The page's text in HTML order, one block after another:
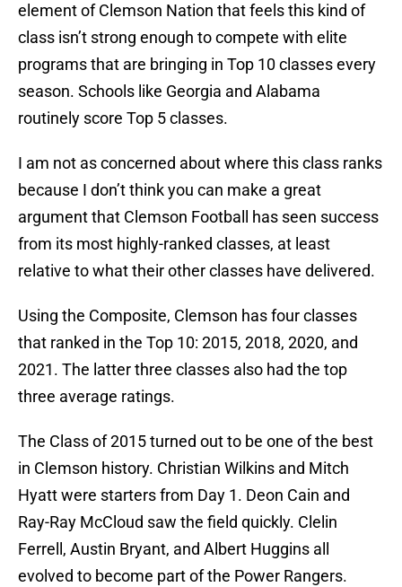
element of Clemson Nation that feels this kind of
class isn’t strong enough to compete with elite
programs that are bringing in Top 10 classes every
season. Schools like Georgia and Alabama
routinely score Top 5 classes.
I am not as concerned about where this class ranks
because I don’t think you can make a great
argument that Clemson Football has seen success
from its most highly-ranked classes, at least
relative to what their other classes have delivered.
Using the Composite, Clemson has four classes
that ranked in the Top 10: 2015, 2018, 2020, and
2021. The latter three classes also had the top
three average ratings.
The Class of 2015 turned out to be one of the best
in Clemson history. Christian Wilkins and Mitch
Hyatt were starters from Day 1. Deon Cain and
Ray-Ray McCloud saw the field quickly. Clelin
Ferrell, Austin Bryant, and Albert Huggins all
evolved to become part of the Power Rangers.